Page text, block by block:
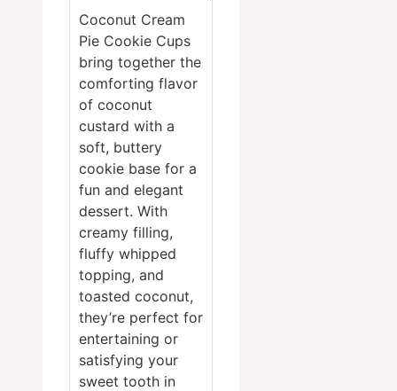
Coconut Cream
Pie Cookie Cups
bring together the
comforting flavor
of coconut
custard with a
soft, buttery
cookie base for a
fun and elegant
dessert. With
creamy filling,
fluffy whipped
topping, and
toasted coconut,
they’re perfect for
entertaining or
satisfying your
sweet tooth in